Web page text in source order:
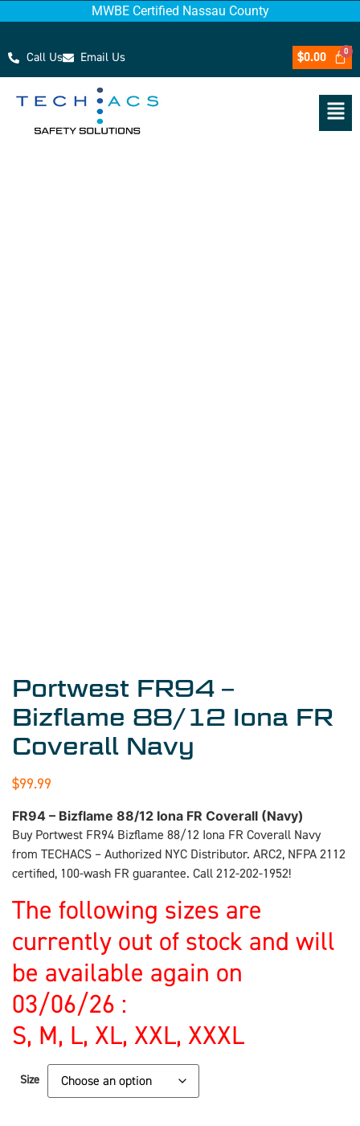
MWBE Certified Nassau County
Call Us Email Us $0.00
Portwest FR94 –
Bizflame 88/12 Iona FR
Coverall Navy
$99.99
FR94 – Bizflame 88/12 Iona FR Coverall (Navy)
Buy Portwest FR94 Bizflame 88/12 Iona FR Coverall Navy
from TECHACS – Authorized NYC Distributor. ARC2, NFPA 2112
certified, 100-wash FR guarantee. Call 212-202-1952!
The following sizes are
currently out of stock and will
be available again on
03/06/26 :
S, M, L, XL, XXL, XXXL
Size